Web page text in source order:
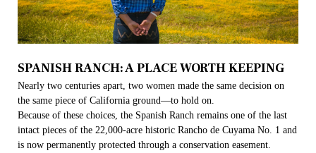
SPANISH RANCH: A PLACE WORTH KEEPING
Nearly two centuries apart, two women made the same decision on
the same piece of California ground—to hold on.
Because of these choices, the Spanish Ranch remains one of the last
intact pieces of the 22,000-acre historic Rancho de Cuyama No. 1 and
is now permanently protected through a conservation easement.